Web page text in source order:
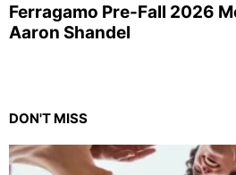
Ferragamo Pre-Fall 2026
Aaron Shandel
DON'T MISS